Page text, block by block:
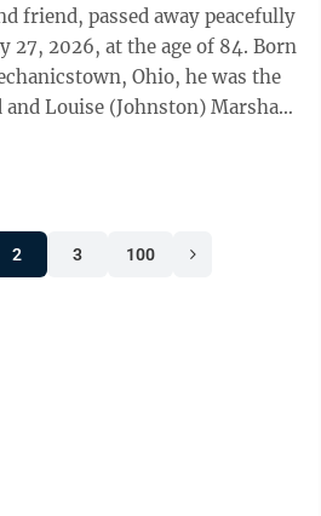
friend, passed away peacefully
27, 2026, at the age of 84. Born
Ohio, he was the
Louise (Johnston) Marshall.
2 3 100